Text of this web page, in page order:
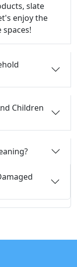
slate
enjoy the
Children